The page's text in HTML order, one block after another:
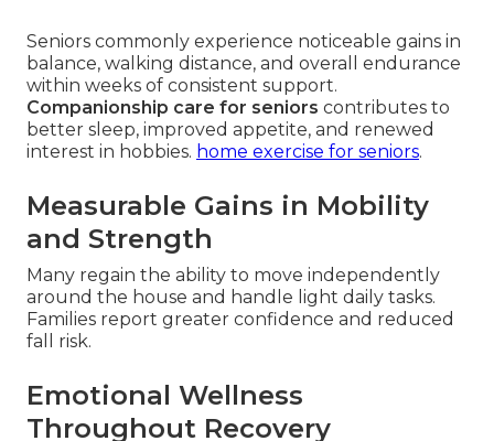
Seniors commonly experience noticeable gains in
balance, walking distance, and overall endurance
within weeks of consistent support.
Companionship care for seniors contributes to
better sleep, improved appetite, and renewed
interest in hobbies. home exercise for seniors.
Measurable Gains in Mobility
and Strength
Many regain the ability to move independently
around the house and handle light daily tasks.
Families report greater confidence and reduced
fall risk.
Emotional Wellness
Throughout Recovery